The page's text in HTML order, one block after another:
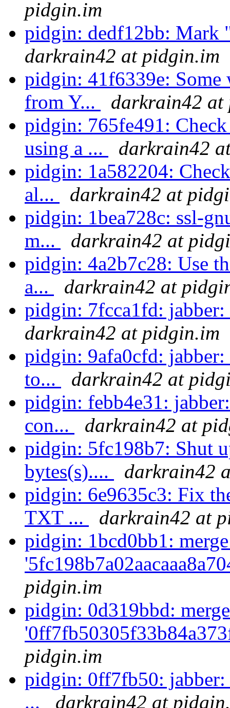
pidgin.im
pidgin: dedf12bb: Mark
darkrain42 at pidgin.im
pidgin: 41f6339e: Some
from Y...
darkrain42 at
pidgin: 765fe491:
using a ...
darkrain42
pidgin: 1a582204:
al...
darkrain42 at
pidgin: 1bea728c: ssl-
m...
darkrain42 at
pidgin: 4a2b7c28: Use
a...
darkrain42 at
pidgin: 7fcca1fd:
darkrain42 at pidgin.im
pidgin: 9afa0cfd: jabber:
to...
darkrain42 at
pidgin: febb4e31:
con...
darkrain42 at
pidgin: 5fc198b7: Shut
bytes(s)....
darkrain42
pidgin: 6e9635c3: Fix
TXT ...
darkrain42 at
pidgin: 1bcd0bb1:
pidgin.im
pidgin: 0d319bbd:
pidgin.im
pidgin: 0ff7fb50: jabber:
...
darkrain42 at